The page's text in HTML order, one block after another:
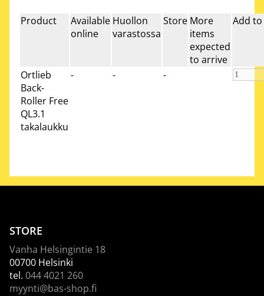
Product
Available
online
Huollon
varastossa
Store More
items
expected
to arrive
Add
Ortlieb
Back-
Roller Free
QL3.1
takalaukku
- - -
STORE
Vanha Helsingintie 18
00700 Helsinki
tel. 044 4021 260
myynti@bas-shop.fi